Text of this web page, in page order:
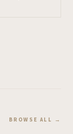
BROWSE ALL →